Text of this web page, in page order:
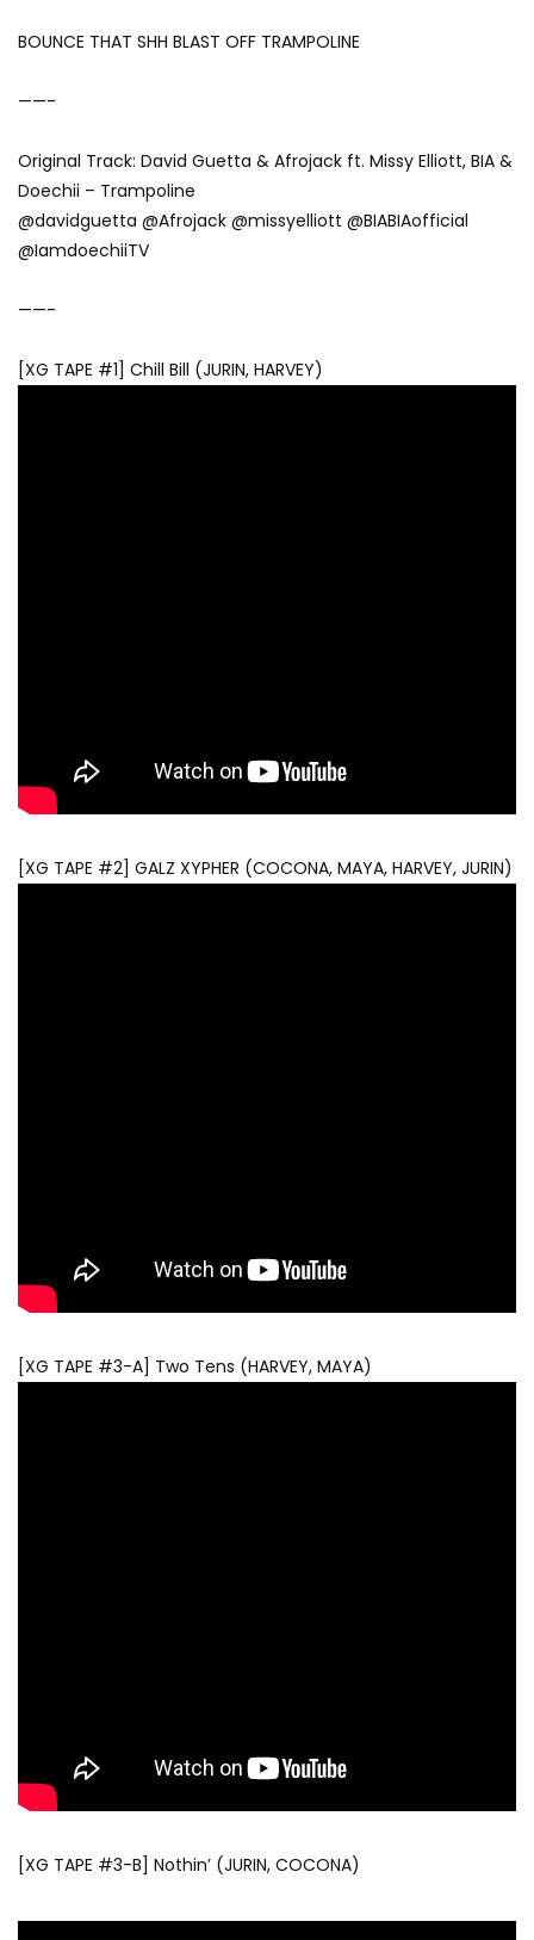
BOUNCE THAT SHH BLAST OFF TRAMPOLINE
——-
Original Track: David Guetta & Afrojack ft. Missy Elliott, BIA &
Doechii – Trampoline
@davidguetta @Afrojack @missyelliott @BIABIAofficial
@IamdoechiiTV
——-
[XG TAPE #1] Chill Bill (JURIN, HARVEY)
[XG TAPE #2] GALZ XYPHER (COCONA, MAYA, HARVEY, JURIN)
[XG TAPE #3-A] Two Tens (HARVEY, MAYA)
[XG TAPE #3-B] Nothin’ (JURIN, COCONA)